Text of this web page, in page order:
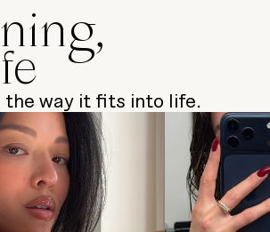
the way it fits into life.